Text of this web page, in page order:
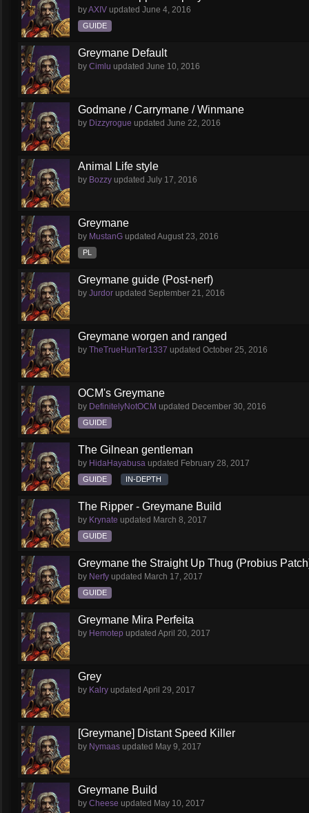
byAXIV updated June 4, 2016
GUIDE
Greymane Default
by Cimlu updated June 10, 2016
Godmane / Carrymane / Winmane
by Dizzyrogue updated June 22, 2016
Animal Life style
by Bozzy updated July 17, 2016
Greymane
by MustanG updated August 23, 2016
PL
Greymane guide (Post-nerf)
by Jurdor updated September 21, 2016
Greymane worgen and ranged
by TheTrueHunTer1337 updated October 25, 2016
OCM's Greymane
by DefinitelyNotOCM updated December 30, 2016
GUIDE
The Gilnean gentleman
by HidaHayabusa updated February 28, 2017
GUIDE IN-DEPTH
The Ripper - Greymane Build
by Krynate updated March 8, 2017
GUIDE
Greymane the Straight Up Thug (Probius
by Nerfy updated March 17, 2017
GUIDE
Greymane Mira Perfeita
by Hemotep updated April 20, 2017
Grey
by Kalry updated April 29, 2017
[Greymane] Distant Speed Killer
by Nymaas updated May 9, 2017
Greymane Build
by Cheese updated May 10, 2017